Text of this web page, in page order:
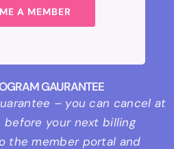
A MEMBER
GAURANTEE
– you can cancel at
your next billing
the member portal and